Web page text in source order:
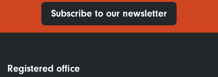
Subscribe to our newsletter
Registered office